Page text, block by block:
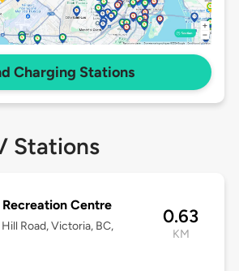
Charging Stations
Stations
Centre
Road, Victoria, BC,
0.63
KM